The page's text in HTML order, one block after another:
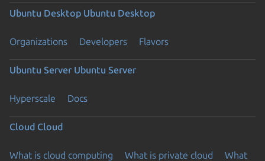
Ubuntu Desktop Ubuntu Desktop
Organizations Developers Flavors
Ubuntu Server Ubuntu Server
Hyperscale Docs
Cloud Cloud
What is cloud computing What is private cloud
What